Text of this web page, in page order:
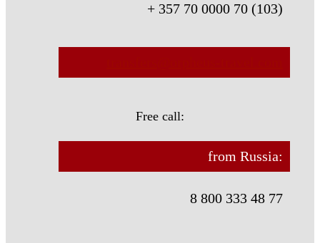
+ 357 70 0000 70 (103)
Free call:
from Russia:
8 800 333 48 77